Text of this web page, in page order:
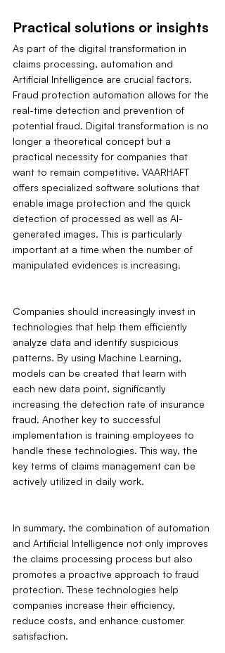
Practical solutions or insights
As part of the digital transformation in
claims processing, automation and
Artificial Intelligence are crucial factors.
Fraud protection automation allows for the
real-time detection and prevention of
potential fraud. Digital transformation is no
longer a theoretical concept but a
practical necessity for companies that
want to remain competitive. VAARHAFT
offers specialized software solutions that
enable image protection and the quick
detection of processed as well as AI-
generated images. This is particularly
important at a time when the number of
manipulated evidences is increasing.
Companies should increasingly invest in
technologies that help them efficiently
analyze data and identify suspicious
patterns. By using Machine Learning,
models can be created that learn with
each new data point, significantly
increasing the detection rate of insurance
fraud. Another key to successful
implementation is training employees to
handle these technologies. This way, the
key terms of claims management can be
actively utilized in daily work.
In summary, the combination of automation
and Artificial Intelligence not only improves
the claims processing process but also
promotes a proactive approach to fraud
protection. These technologies help
companies increase their efficiency,
reduce costs, and enhance customer
satisfaction.